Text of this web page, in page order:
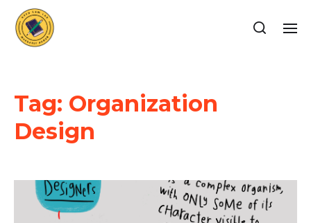
Tag: Organization
Design